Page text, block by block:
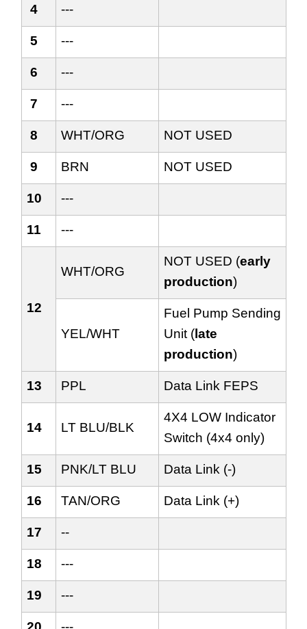
4 ---
5 ---
6 ---
7 ---
8 WHT/ORG NOT USED
9 BRN NOT USED
10 ---
11 ---
12
WHT/ORG
NOT USED (early
production)
YEL/WHT
Fuel Pump Sending
Unit (late
production)
13 PPL Data Link FEPS
14 LT BLU/BLK
4X4 LOW Indicator
Switch (4x4 only)
15 PNK/LT BLU Data Link (-)
16 TAN/ORG Data Link (+)
17 --
18 ---
19 ---